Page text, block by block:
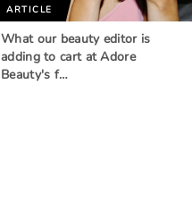
ARTICLE
What our beauty editor is
adding to cart at Adore
Beauty's f…